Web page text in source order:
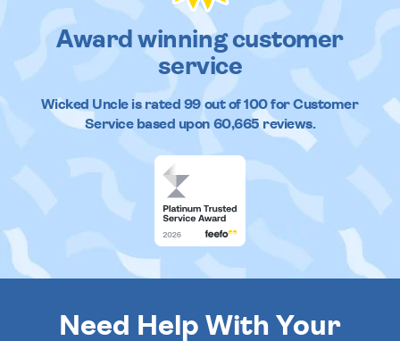
Award winning customer
service
Wicked Uncleis rated 99out of100 for Customer
Service based upon 60,665reviews.
Need Help With Your